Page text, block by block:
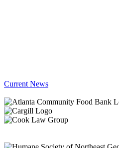
Current News